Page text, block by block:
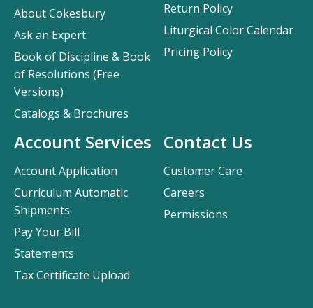
Contact Us
Customer Care
Careers
Permissions
About Cokesbury
Ask an Expert
Book of Discipline & Book
of Resolutions (Free
Versions)
Catalogs & Brochures
Account Services
Account Application
Curriculum Automatic
Shipments
Pay Your Bill
Statements
Tax Certificate Upload
Return Policy
Liturgical Color Calendar
Pricing Policy